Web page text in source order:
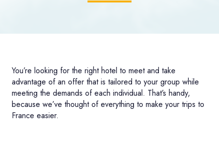
You’re looking for the right hotel to meet and take
advantage of an offer that is tailored to your group while
meeting the demands of each individual. That’s handy,
because we’ve thought of everything to make your trips to
France easier.